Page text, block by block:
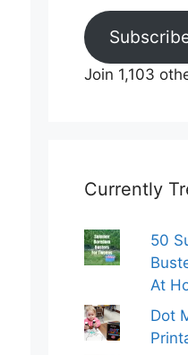
Join 1,103
Currently
50
At
Dot